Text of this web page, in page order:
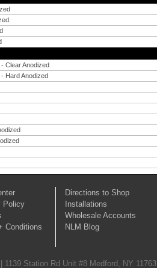
Clear Anodized
Hard Anodized
Policy
Conditions
Directions to Shop
Installations
Wholesale Accounts
NLM Blog
Station Rd Unit #8 Medford, NY 11763